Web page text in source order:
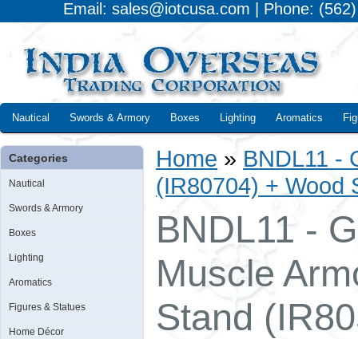
Email: sales@iotcusa.com | Phone:
Nautical Swords & Armory Boxes Lighting Aromatics
Categories
Nautical
Swords & Armory
Boxes
Lighting
Aromatics
Figures & Statues
Home Décor
Home » BNDL11 -
(IR80704) + Wood
BNDL11 -
Muscle
Stand